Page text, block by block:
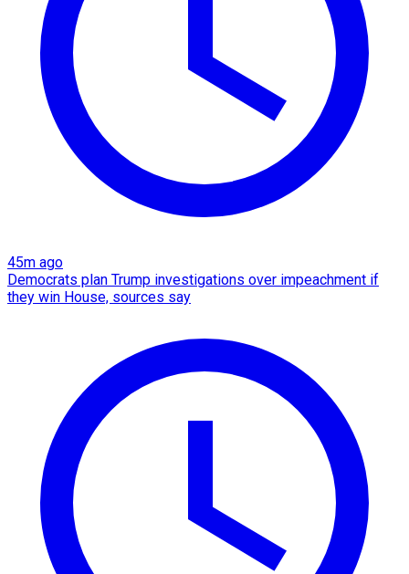
45m ago
Democrats plan Trump investigations over impeachment if
they win House, sources say